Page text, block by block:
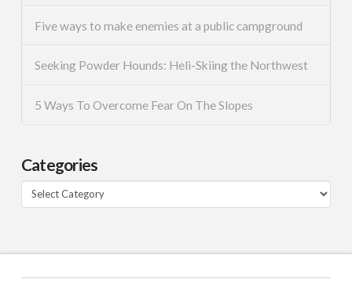
Five ways to make enemies at a public campground
Seeking Powder Hounds: Heli-Skiing the Northwest
5 Ways To Overcome Fear On The Slopes
Categories
Categories